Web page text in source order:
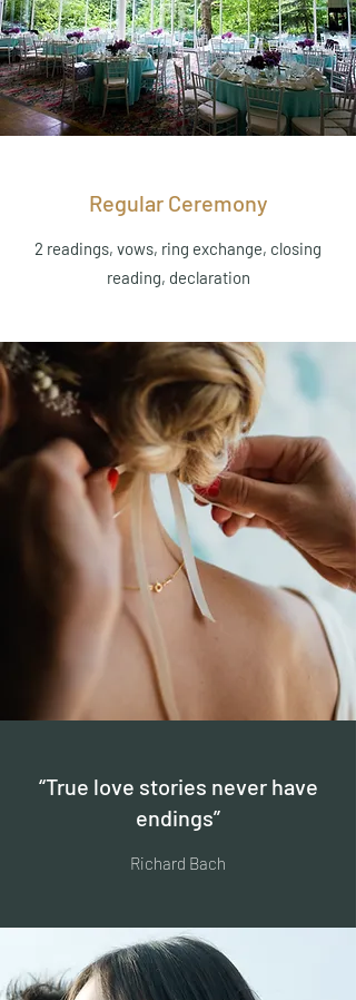
Regular Ceremony
2 readings, vows, ring exchange, closing
reading, declaration
“True love stories never have
endings”
Richard Bach